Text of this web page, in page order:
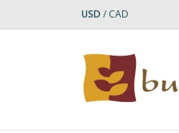
USD / CAD